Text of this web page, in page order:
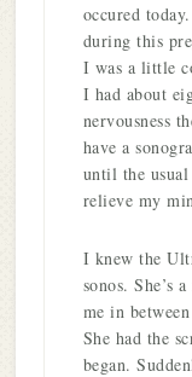
occured
during this
I was a little
I had about
nervousness
have a
until the
relieve my
I knew the
sonos. She’s
me in
She had the
began.